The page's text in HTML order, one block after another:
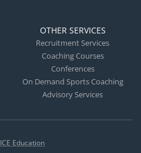
OTHER SERVICES
Recruitment Services
Coaching Courses
Conferences
On Demand Sports Coaching
Advisory Services
ICE Education